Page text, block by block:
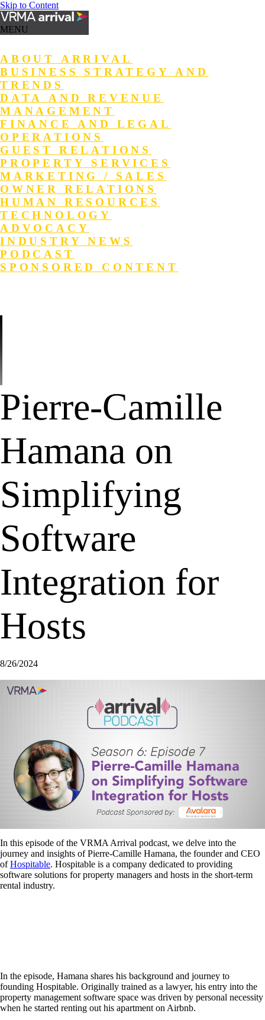
Skip to Content
MENU
ABOUT ARRIVAL
BUSINESS STRATEGY AND
TRENDS
DATA AND REVENUE
MANAGEMENT
FINANCE AND LEGAL
OPERATIONS
GUEST RELATIONS
PROPERTY SERVICES
MARKETING / SALES
OWNER RELATIONS
HUMAN RESOURCES
TECHNOLOGY
ADVOCACY
INDUSTRY NEWS
PODCAST
SPONSORED CONTENT
Pierre-Camille
Hamana on
Simplifying
Software
Integration for
Hosts
8/26/2024
In this episode of the VRMA Arrival podcast, we delve into the
journey and insights of Pierre-Camille Hamana, the founder and CEO
ofHospitable. Hospitable is a company dedicated to providing
software solutions for property managers and hosts in the short-term
rental industry.
In the episode, Hamana shares his background and journey to
founding Hospitable. Originally trained as a lawyer, his entry into the
property management software space was driven by personal necessity
when he started renting out his apartment on Airbnb.